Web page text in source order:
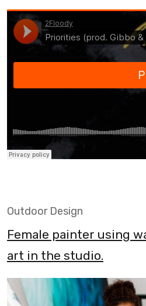
Outdoor Design
Female painter using
art in the studio.